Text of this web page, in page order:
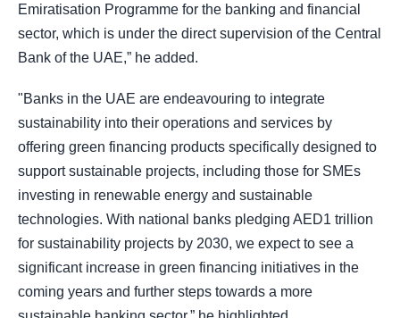
Emiratisation Programme for the banking and financial
sector, which is under the direct supervision of the Central
Bank of the UAE,” he added.
"Banks in the UAE are endeavouring to integrate
sustainability into their operations and services by
offering green financing products specifically designed to
support sustainable projects, including those for SMEs
investing in renewable energy and sustainable
technologies. With national banks pledging AED1 trillion
for sustainability projects by 2030, we expect to see a
significant increase in green financing initiatives in the
coming years and further steps towards a more